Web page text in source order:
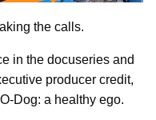
the calls.
in the docuseries and
producer credit,
Dog: a healthy ego.